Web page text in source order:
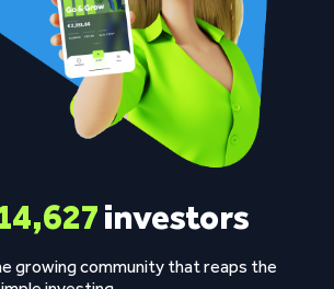
investors
growing community that reaps the